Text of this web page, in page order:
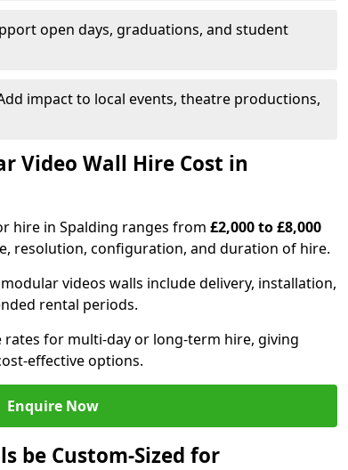
open days, graduations, and student
impact to local events, theatre productions,
Video Wall Hire Cost in
hire in Spalding ranges from £2,000 to £8,000
resolution, configuration, and duration of hire.
videos walls include delivery, installation,
rental periods.
for multi-day or long-term hire, giving
effective options.
Enquire Now
be Custom-Sized for